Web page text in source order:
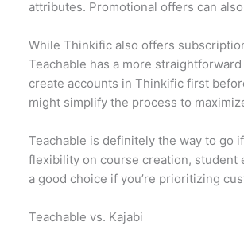
attributes. Promotional offers can
While Thinkific also offers
Teachable has a more
create accounts in Thinkific first
might simplify the process to
Teachable is definitely the way to go
flexibility on course creation, student
a good choice if you’re prioritizing
Teachable vs. Kajabi